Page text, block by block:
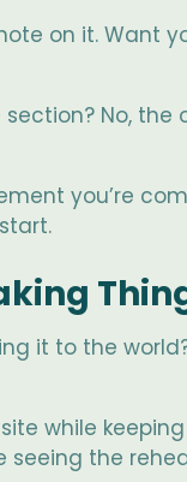
on it. Want
No,
you’re
it to the
while
the